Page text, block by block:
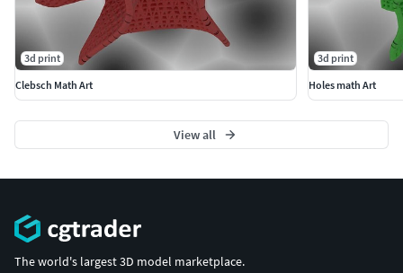
3d print
Clebsch Math Art
3d print
Holes math Art
View all
The world's largest 3D model marketplace.